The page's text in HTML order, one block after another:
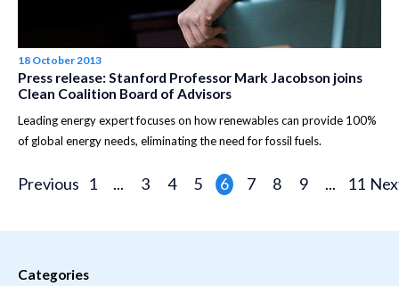
18 October 2013
Press release: Stanford Professor Mark Jacobson joins
Clean Coalition Board of Advisors
Leading energy expert focuses on how renewables can provide 100%
of global energy needs, eliminating the need for fossil fuels.
Previous 1 ... 3 4 5 6 7 8 9 ... 11
Categories